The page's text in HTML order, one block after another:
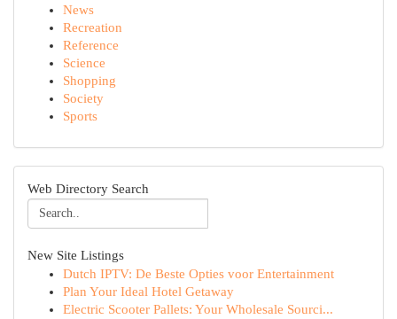
News
Recreation
Reference
Science
Shopping
Society
Sports
Web Directory Search
New Site Listings
Dutch IPTV: De Beste Opties voor Entertainment
Plan Your Ideal Hotel Getaway
Electric Scooter Pallets: Your Wholesale Sourci...